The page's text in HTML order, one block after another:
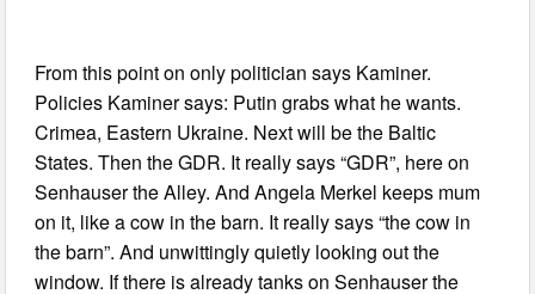
From this point on only politician says Kaminer.
Policies Kaminer says: Putin grabs what he wants.
Crimea, Eastern Ukraine. Next will be the Baltic
States. Then the GDR. It really says “GDR”, here on
Senhauser the Alley. And Angela Merkel keeps mum
on it, like a cow in the barn. It really says “the cow in
the barn”. And unwittingly quietly looking out the
window. If there is already tanks on Senhauser the